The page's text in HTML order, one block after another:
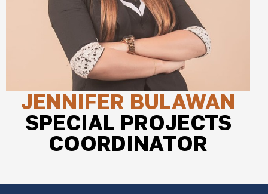
JENNIFER BULAWAN
SPECIAL PROJECTS
COORDINATOR